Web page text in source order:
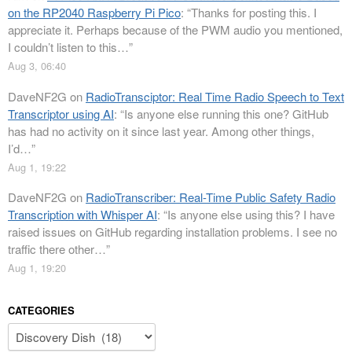
on the RP2040 Raspberry Pi Pico: “Thanks for posting this. I
appreciate it. Perhaps because of the PWM audio you mentioned,
I couldn’t listen to this…”
Aug 3, 06:40
DaveNF2G on RadioTransciptor: Real Time Radio Speech to Text
Transcriptor using AI: “Is anyone else running this one? GitHub
has had no activity on it since last year. Among other things,
I’d…”
Aug 1, 19:22
DaveNF2G on RadioTranscriber: Real-Time Public Safety Radio
Transcription with Whisper AI: “Is anyone else using this? I have
raised issues on GitHub regarding installation problems. I see no
traffic there other…”
Aug 1, 19:20
CATEGORIES
Categories